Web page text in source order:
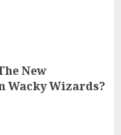
New
Wacky Wizards?